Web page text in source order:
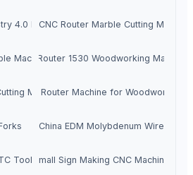
4.0 Requires
Stone CNC Router Marble Cutting Machine
Machine
CNC Router 1530 Woodworking Machine
Machine
CNC Router Machine for Woodworking
China EDM Molybdenum Wire
Tool Holders
Small Sign Making CNC Machine